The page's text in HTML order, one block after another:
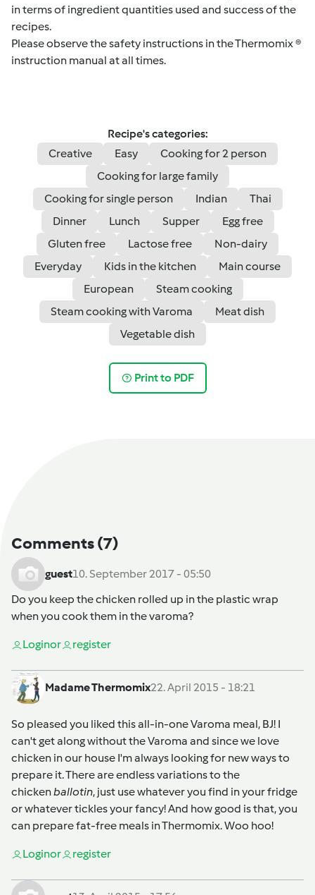
in terms of ingredient quantities used and success of the
recipes.
Please observe the safety instructions in the Thermomix ®
instruction manual at all times.
Recipe's categories:
Creative
Easy
Cooking for 2 person
Cooking for large family
Cooking for single person
Indian
Thai
Dinner
Lunch Supper
Egg free
Gluten free
Lactose free
Non-dairy
Everyday
Kids in the kitchen
Main course
European
Steam cooking
Steam cooking with Varoma
Meat dish
Vegetable dish
Print to PDF
Comments(7)
guest10. September 2017 - 05:50
Do you keep the chicken rolled up in the plastic wrap
when you cook them in the varoma?
Loginor register
Madame Thermomix22. April 2015 - 18:21
So pleased you liked this all-in-one Varoma meal, BJ! I
can't get along without the Varoma and since we love
chicken in our house I'm always looking for new ways to
prepare it. There are endless variations to the
chickenballotin, just use whatever you find in your fridge
or whatever tickles your fancy! And how good is that, you
can prepare fat-free meals in Thermomix. Woo hoo!
Loginor register